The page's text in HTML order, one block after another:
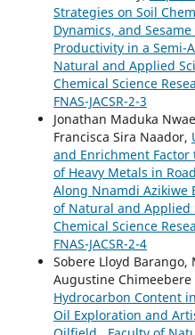
Strategies on Soil
Dynamics, and
Productivity in a Semi-
Natural and Applied
Chemical Science
FNAS-JACSR-2-3
Jonathan Maduka
Francisca Sira Naador,
and Enrichment
of Heavy Metals in
Along Nnamdi Azikiwe
of Natural and Applied
Chemical Science
FNAS-JACSR-2-4
Sobere Lloyd
Augustine Chimeebere
Hydrocarbon Content
Oil Exploration and